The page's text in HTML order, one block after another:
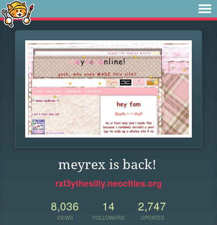
meyrex is back!
rxl3ythesilly.neocities.org
8,036
VIEWS
14
FOLLOWERS
2,747
UPDATES